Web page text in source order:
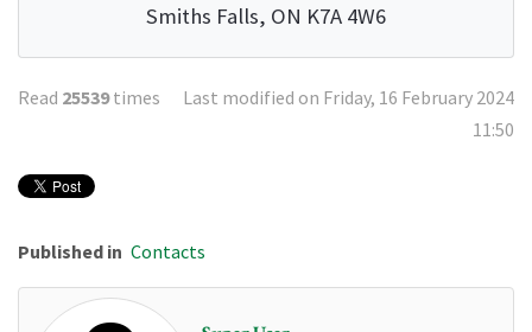
Smiths Falls, ON K7A 4W6
Read 25539times
Last modified on Friday, 16 February 2024
11:50
Published in Contacts